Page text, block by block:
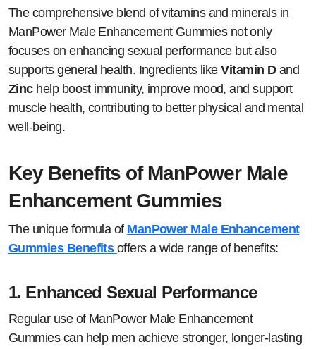
The comprehensive blend of vitamins and minerals in
ManPower Male Enhancement Gummies not only
focuses on enhancing sexual performance but also
supports general health. Ingredients likeVitamin Dand
Zinchelp boost immunity, improve mood, and support
muscle health, contributing to better physical and mental
well-being.
Key Benefits of ManPower Male
Enhancement Gummies
The unique formula of ManPower Male Enhancement
Gummies Benefits offers a wide range of benefits:
1. Enhanced Sexual Performance
Regular use of ManPower Male Enhancement
Gummies can help men achieve stronger, longer-lasting